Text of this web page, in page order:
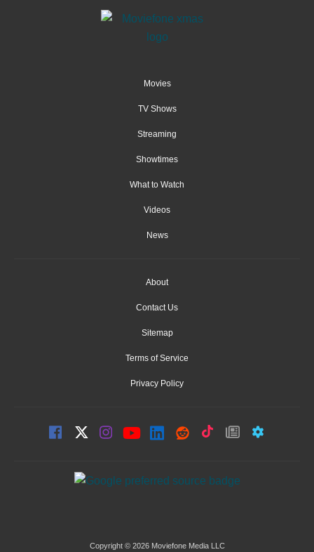
Movies
TV Shows
Streaming
Showtimes
What to Watch
Videos
News
About
Contact Us
Sitemap
Terms of Service
Privacy Policy
Copyright © 2026 Moviefone Media LLC